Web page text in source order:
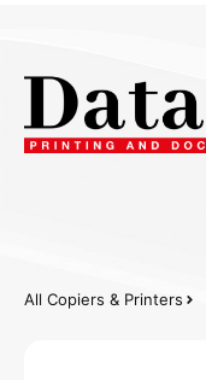
All Copiers & Printers